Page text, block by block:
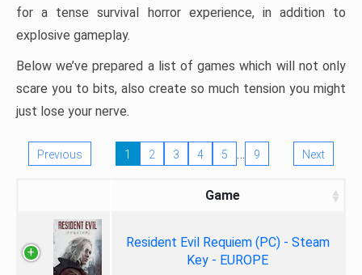
for a tense survival horror experience, in addition to
explosive gameplay.
Below we’ve prepared a list of games which will not only
scare you to bits, also create so much tension you might
just lose your nerve.
Previous 1 2 3 4 5 … 9 Next
Game
Resident Evil Requiem (PC) - Steam
Key - EUROPE